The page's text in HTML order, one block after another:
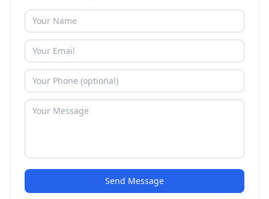
Send Message